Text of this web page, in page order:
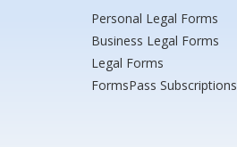
Personal Legal Forms
Business Legal Forms
Legal Forms
FormsPass Subscriptions